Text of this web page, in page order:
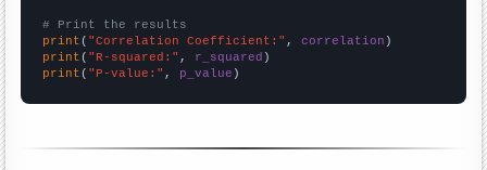
# Print the results
print ( "Correlation Coefficient:" , correlation
print ( "R-squared:" , r_squared
print ( "P-value:" , p_value )